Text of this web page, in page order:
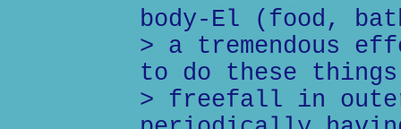
body-El (food,
> a tremendous
to do these
> freefall in outer